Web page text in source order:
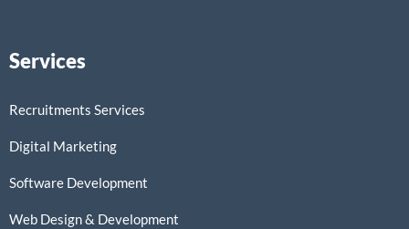
Services
Recruitments Services
Digital Marketing
Software Development
Web Design & Development